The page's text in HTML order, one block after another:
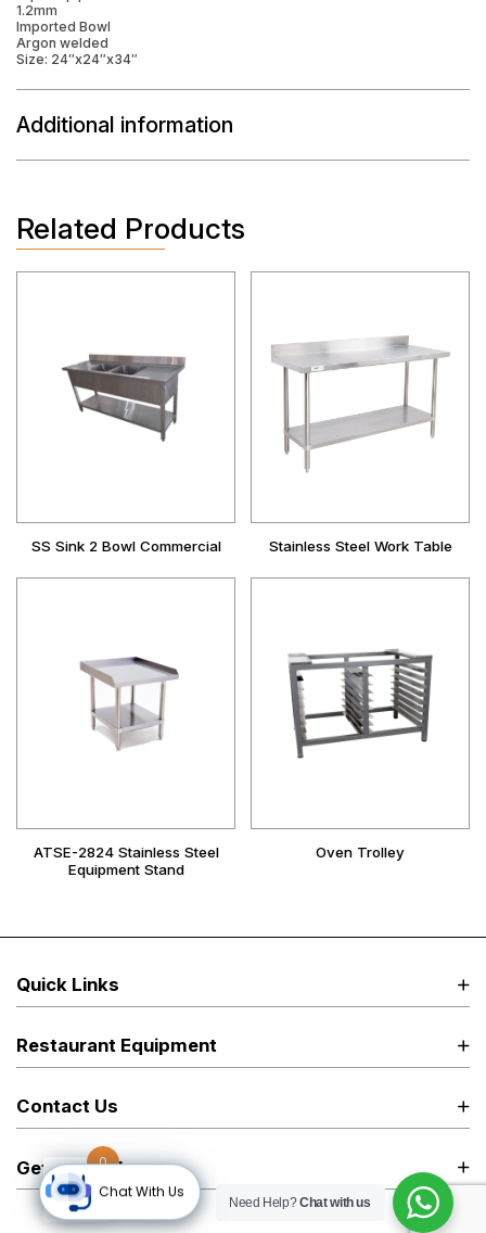
1.2mm
Imported Bowl
Argon welded
Size: 24″x24″x34″
Additional information
Related Products
SS Sink 2 Bowl Commercial Stainless Steel Work Table
ATSE-2824 Stainless Steel
Equipment Stand
Oven Trolley
Quick Links
Restaurant Equipment
Contact Us
Get in Touch
Chat With Us Need Help?Chat with us
0